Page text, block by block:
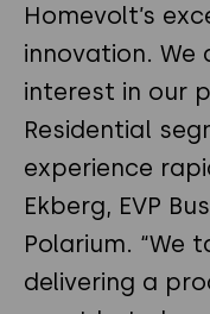
Homevolt’s
innovation. We
interest in our
Residential
experience
Ekberg, EVP
Polarium. “We
delivering a